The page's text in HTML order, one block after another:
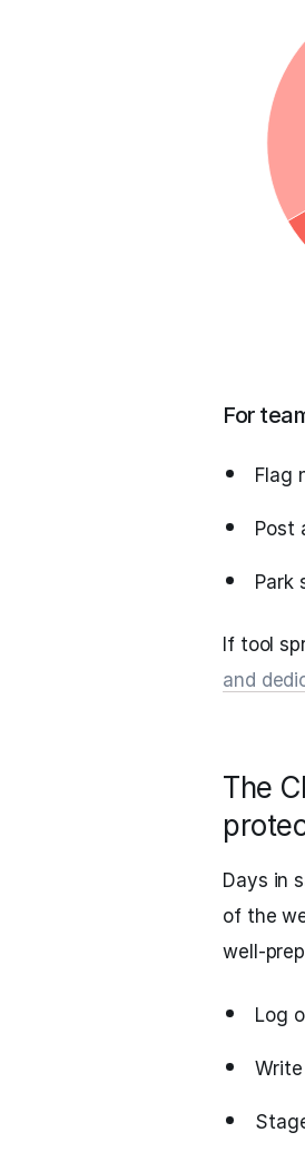
For
Flag
Post
Park
If tool
and
The
Days in
of the
Log